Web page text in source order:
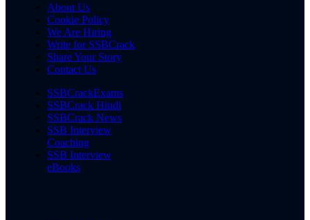
About Us
Cookie Policy
We Are Hiring
Write for SSBCrack
Share Your Story
Contact Us
SSBCrackExams
SSBCrack Hindi
SSBCrack News
SSB Interview
Coaching
SSB Interview
eBooks